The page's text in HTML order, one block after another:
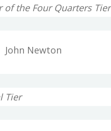
of the Four Quarters Tier
John Newton
Tier